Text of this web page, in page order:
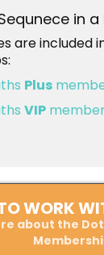
in a
are included
Plus
VIP
WORK
about the